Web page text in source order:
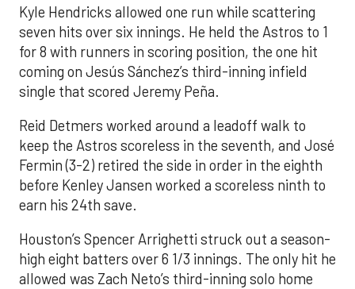
Kyle Hendricks allowed one run while scattering
seven hits over six innings. He held the Astros to 1
for 8 with runners in scoring position, the one hit
coming on Jesús Sánchez’s third-inning infield
single that scored Jeremy Peña.
Reid Detmers worked around a leadoff walk to
keep the Astros scoreless in the seventh, and José
Fermin (3-2) retired the side in order in the eighth
before Kenley Jansen worked a scoreless ninth to
earn his 24th save.
Houston’s Spencer Arrighetti struck out a season-
high eight batters over 6 1/3 innings. The only hit he
allowed was Zach Neto’s third-inning solo home